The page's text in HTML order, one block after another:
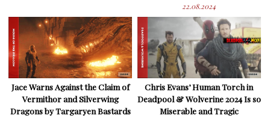
22.08.2024
Jace Warns Against the Claim of
Vermithor and Silverwing
Dragons by Targaryen Bastards
Chris Evans’ Human Torch in
Deadpool & Wolverine 2024 Is so
Miserable and Tragic